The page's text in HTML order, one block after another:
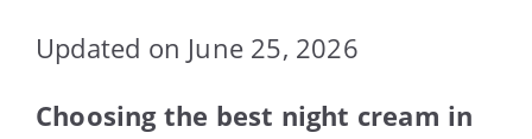
Updated on June 25, 2026
Choosing the best night cream in